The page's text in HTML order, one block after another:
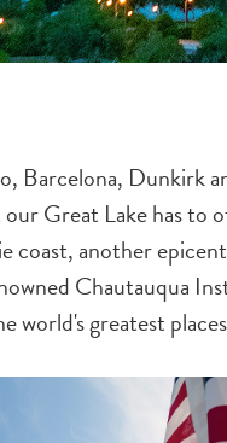
Dunkirk
Great Lake has to
coast, another
Chautauqua
world's greatest